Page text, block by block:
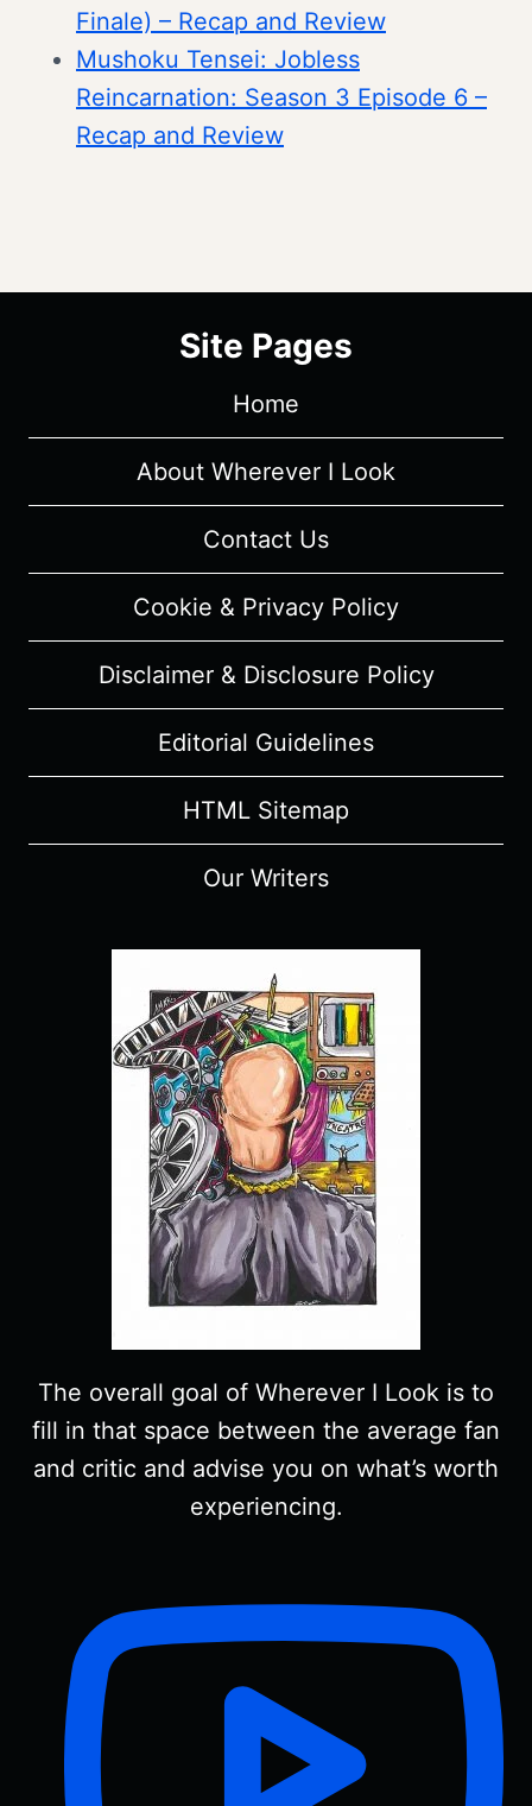
Finale) – Recap and Review
Mushoku Tensei: Jobless
Reincarnation: Season 3 Episode 6 –
Recap and Review
Site Pages
Home
About Wherever I Look
Contact Us
Cookie & Privacy Policy
Disclaimer & Disclosure Policy
Editorial Guidelines
HTML Sitemap
Our Writers
The overall goal of Wherever I Look is to
fill in that space between the average fan
and critic and advise you on what’s worth
experiencing.